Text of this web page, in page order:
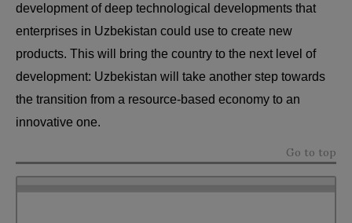
development of deep technological developments that
enterprises in Uzbekistan could use to create new
products. This will bring the country to the next level of
development: Uzbekistan will take another step towards
the transition from a resource-based economy to an
innovative one.
Go to top